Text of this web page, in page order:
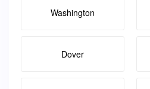
Washington
Dover